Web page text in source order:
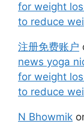
for weight
to reduce
注册免费账户
news yoga
for weight
to reduce
N Bhowmik